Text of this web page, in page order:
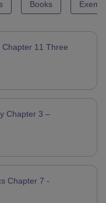
Books
11 Three
Chapter 3 –
Chapter 7 -